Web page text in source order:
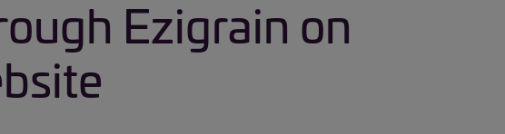
Ezigrain on